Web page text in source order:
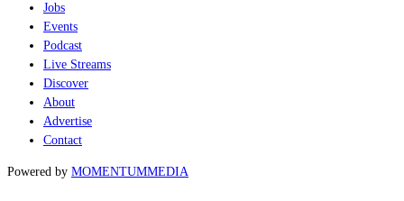
Jobs
Events
Podcast
Live Streams
Discover
About
Advertise
Contact
Powered by MOMENTUMMEDIA